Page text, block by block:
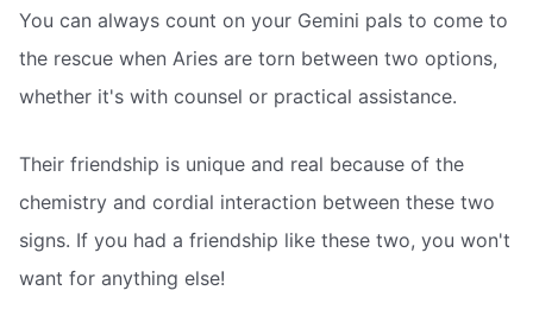
You can always count on your Gemini pals to come to
the rescue when Aries are torn between two options,
whether it's with counsel or practical assistance.
Their friendship is unique and real because of the
chemistry and cordial interaction between these two
signs. If you had a friendship like these two, you won't
want for anything else!